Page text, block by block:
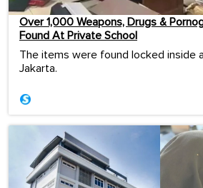
Over 1,000 Weapons, Drugs &
Found At Private School
The items were found locked inside
Jakarta.